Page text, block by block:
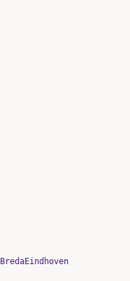
BredaEindhoven